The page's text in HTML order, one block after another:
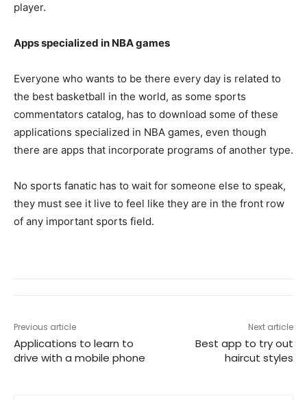
player.
Apps specialized in NBA games
Everyone who wants to be there every day is related to
the best basketball in the world, as some sports
commentators catalog, has to download some of these
applications specialized in NBA games, even though
there are apps that incorporate programs of another type.
No sports fanatic has to wait for someone else to speak,
they must see it live to feel like they are in the front row
of any important sports field.
Previous article
Applications to learn to
drive with a mobile phone
Next article
Best app to try out
haircut styles